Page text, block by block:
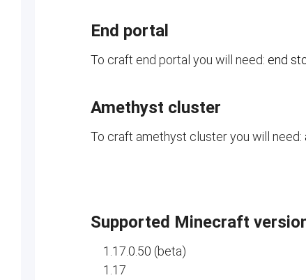
End portal
To craft end portal you will need: end
Amethyst cluster
To craft amethyst cluster you will need:
Supported Minecraft
1.17.0.50 (beta)
1.17